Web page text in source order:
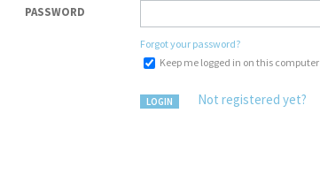
PASSWORD
Forgot your password?
Keep me logged in on this computer
LOGIN Not registered yet?